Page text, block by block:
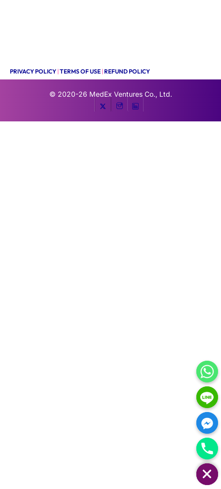
PRIVACY POLICY |TERMS OF USE |REFUND POLICY
© 2020-26 MedEx Ventures Co., Ltd.
HIDE CHATY